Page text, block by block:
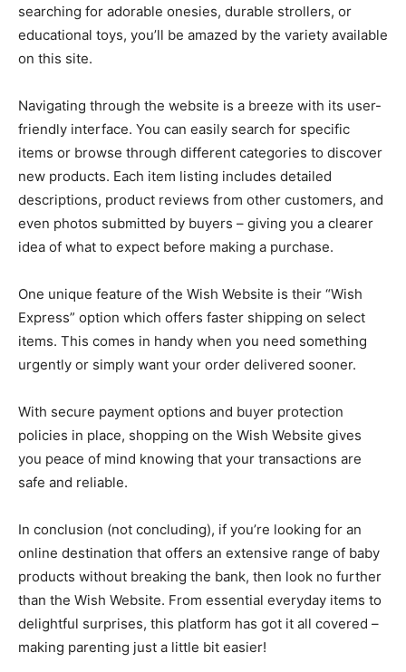
searching for adorable onesies, durable strollers, or
educational toys, you’ll be amazed by the variety available
on this site.
Navigating through the website is a breeze with its user-
friendly interface. You can easily search for specific
items or browse through different categories to discover
new products. Each item listing includes detailed
descriptions, product reviews from other customers, and
even photos submitted by buyers – giving you a clearer
idea of what to expect before making a purchase.
One unique feature of the Wish Website is their “Wish
Express” option which offers faster shipping on select
items. This comes in handy when you need something
urgently or simply want your order delivered sooner.
With secure payment options and buyer protection
policies in place, shopping on the Wish Website gives
you peace of mind knowing that your transactions are
safe and reliable.
In conclusion (not concluding), if you’re looking for an
online destination that offers an extensive range of baby
products without breaking the bank, then look no further
than the Wish Website. From essential everyday items to
delightful surprises, this platform has got it all covered –
making parenting just a little bit easier!